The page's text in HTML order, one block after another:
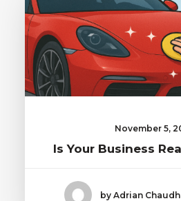
November 5,
Is Your Business
by Adrian